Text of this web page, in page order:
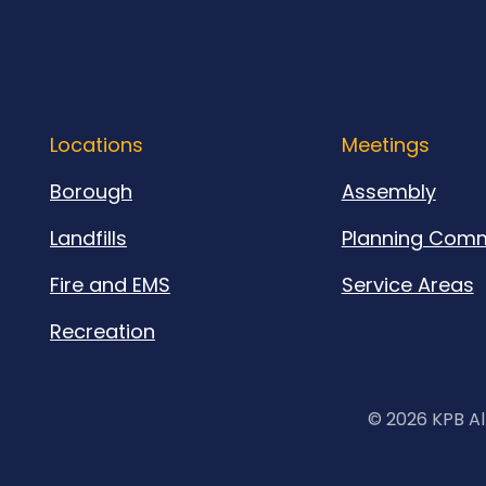
Locations
Borough
Landfills
Fire and EMS
Recreation
Meetings
Assembly
Planning
Service Areas
© 2026 KPB